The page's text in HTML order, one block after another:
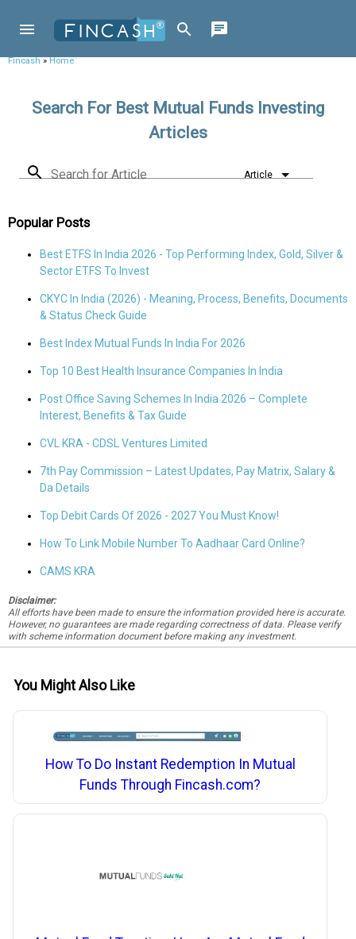
Fincash»Home
Search For Best Mutual Funds Investing
Articles
Search for Article Article
Popular Posts
Best ETFS In India 2026 - Top Performing Index, Gold, Silver &
Sector ETFS To Invest
CKYC In India (2026) - Meaning, Process, Benefits, Documents
& Status Check Guide
Best Index Mutual Funds In India For 2026
Top 10 Best Health Insurance Companies In India
Post Office Saving Schemes In India 2026 – Complete
Interest, Benefits & Tax Guide
CVL KRA - CDSL Ventures Limited
7th Pay Commission – Latest Updates, Pay Matrix, Salary &
Da Details
Top Debit Cards Of 2026 - 2027 You Must Know!
How To Link Mobile Number To Aadhaar Card Online?
CAMS KRA
Disclaimer:
All efforts have been made to ensure the information provided here is accurate.
However, no guarantees are made regarding correctness of data. Please verify
with scheme information document before making any investment.
You Might Also Like
How To Do Instant Redemption In Mutual
Funds Through Fincash.com?